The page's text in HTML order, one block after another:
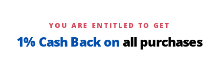
YOU ARE ENTITLED TO GET
1% Cash Back on all purchases